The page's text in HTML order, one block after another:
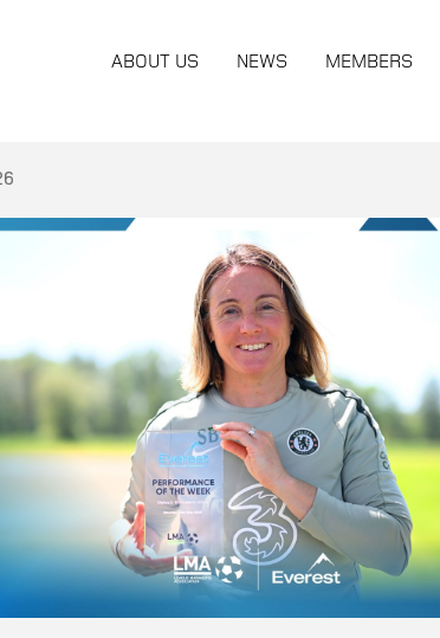
ABOUT US NEWS MEMBERS